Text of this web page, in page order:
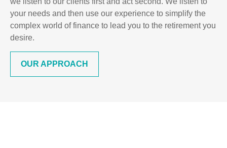
your needs and then use our experience to simplify the
complex world of finance to lead you to the retirement you
desire.
OUR APPROACH